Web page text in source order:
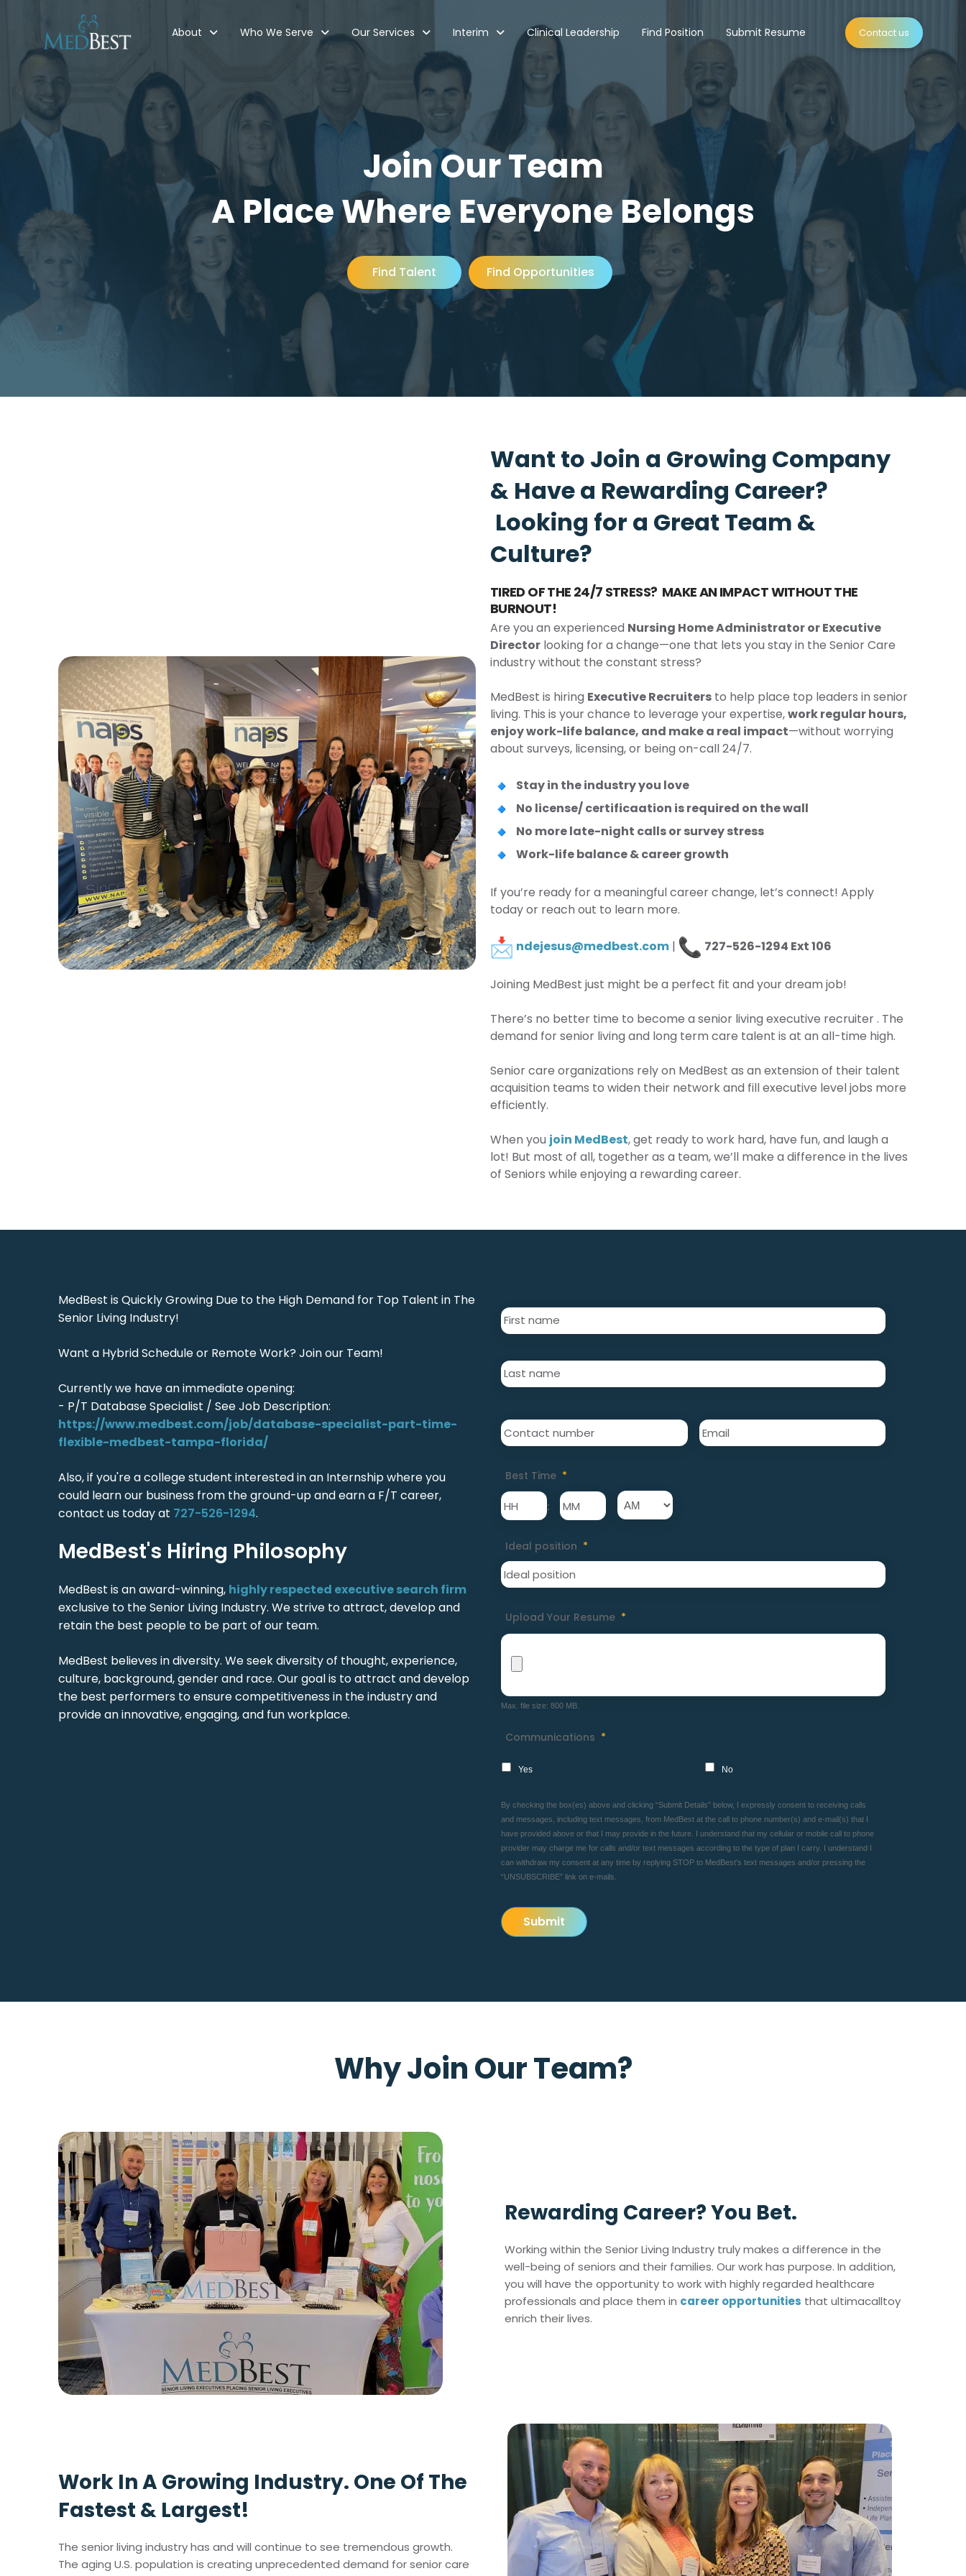
About Who We Serve Our Services Interim Clinical Leadership Find Position Submit Resume Contact us
Join Our Team
A Place Where Everyone Belongs
Find Talent Find Opportunities
Want to Join a Growing Company
& Have a Rewarding Career?
Looking for a Great Team &
Culture?
TIRED OF THE 24/7 STRESS? MAKE AN IMPACT WITHOUT THE
BURNOUT!
Are you an experienced Nursing Home Administrator or Executive
Director looking for a change—one that lets you stay in the Senior Care
industry without the constant stress?
MedBest is hiring Executive Recruiters to help place top leaders in senior
living. This is your chance to leverage your expertise,work regular hours,
enjoy work-life balance, and make a real impact—without worrying
about surveys, licensing, or being on-call 24/7.
Stay in the industry you love
No license/ certificaation is required on the wall
No more late-night calls or survey stress
Work-life balance & career growth
If you’re ready for a meaningful career change, let’s connect! Apply
today or reach out to learn more.
ndejesus@medbest.com | 727-526-1294 Ext 106
Joining MedBest just might be a perfect fit and your dream job!
There’s no better time to become a senior living executive recruiter . The
demand for senior living and long term care talent is at an all-time high.
Senior care organizations rely on MedBest as an extension of their talent
acquisition teams to widen their network and fill executive level jobs more
efficiently.
When you join MedBest, get ready to work hard, have fun, and laugh a
lot! But most of all, together as a team, we’ll make a difference in the lives
of Seniors while enjoying a rewarding career.
MedBest is Quickly Growing Due to the High Demand for Top Talent in The
Senior Living Industry!
Want a Hybrid Schedule or Remote Work? Join our Team!
Currently we have an immediate opening:
- P/T Database Specialist / See Job Description:
https://www.medbest.com/job/database-specialist-part-time-
flexible-medbest-tampa-florida/
Also, if you're a college student interested in an Internship where you
could learn our business from the ground-up and earn a F/T career,
contact us today at 727-526-1294.
MedBest's Hiring Philosophy
MedBest is an award-winning, highly respected executive search firm
exclusive to the Senior Living Industry. We strive to attract, develop and
retain the best people to be part of our team.
MedBest believes in diversity. We seek diversity of thought, experience,
culture, background, gender and race. Our goal is to attract and develop
the best performers to ensure competitiveness in the industry and
provide an innovative, engaging, and fun workplace.
First
Name *
Last
Name *
Contact
number *
Email *
Best Time *
:
Ideal position *
Upload Your Resume *
Max. file size: 800 MB.
Communications *
Yes No
By checking the box(es) above and clicking “Submit Details” below, I expressly consent to receiving calls
and messages, including text messages, from MedBest at the call to phone number(s) and e-mail(s) that I
have provided above or that I may provide in the future. I understand that my cellular or mobile call to phone
provider may charge me for calls and/or text messages according to the type of plan I carry. I understand I
can withdraw my consent at any time by replying STOP to MedBest’s text messages and/or pressing the
“UNSUBSCRIBE” link on e-mails.
Submit
Why Join Our Team?
Rewarding Career? You Bet.
Working within the Senior Living Industry truly makes a difference in the
well-being of seniors and their families. Our work has purpose. In addition,
you will have the opportunity to work with highly regarded healthcare
professionals and place them in career opportunities that ultimacalltoy
enrich their lives.
Work In A Growing Industry. One Of The
Fastest & Largest!
The senior living industry has and will continue to see tremendous growth.
The aging U.S. population is creating unprecedented demand for senior care